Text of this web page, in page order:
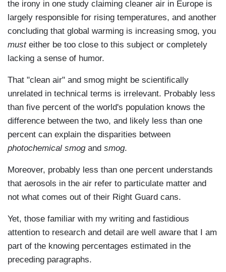
the irony in one study claiming cleaner air in Europe is
largely responsible for rising temperatures, and another
concluding that global warming is increasing smog, you
musteither be too close to this subject or completely
lacking a sense of humor.
That "clean air" and smog might be scientifically
unrelated in technical terms is irrelevant. Probably less
than five percent of the world's population knows the
difference between the two, and likely less than one
percent can explain the disparities between
photochemical smogand smog.
Moreover, probably less than one percent understands
that aerosols in the air refer to particulate matter and
not what comes out of their Right Guard cans.
Yet, those familiar with my writing and fastidious
attention to research and detail are well aware that I am
part of the knowing percentages estimated in the
preceding paragraphs.